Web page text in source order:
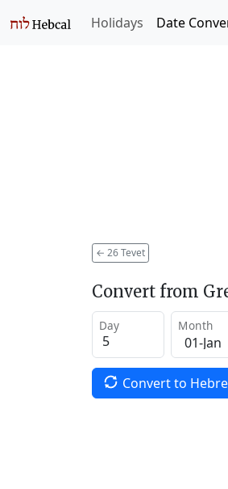
Holidays Date
← 26 Tevet
Convert from
Day Month
Convert to